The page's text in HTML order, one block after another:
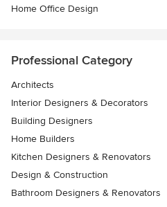
Home Office Design
Professional Category
Architects
Interior Designers & Decorators
Building Designers
Home Builders
Kitchen Designers & Renovators
Design & Construction
Bathroom Designers & Renovators